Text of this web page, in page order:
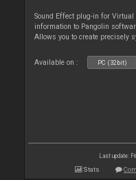
Sound Effect plug-in for Virtual
information to Pangolin
Allows you to create precisely
Available on : PC (32bit)
Last update:
Stats